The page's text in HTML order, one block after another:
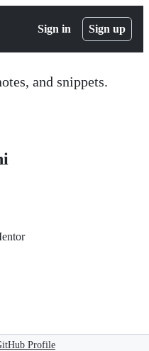
Sign in Sign up
and snippets.
Profile